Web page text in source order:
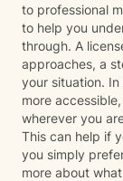
to professional
to help you
through. A
approaches, a
your situation. In
more
wherever you
This can help if
you simply
more about